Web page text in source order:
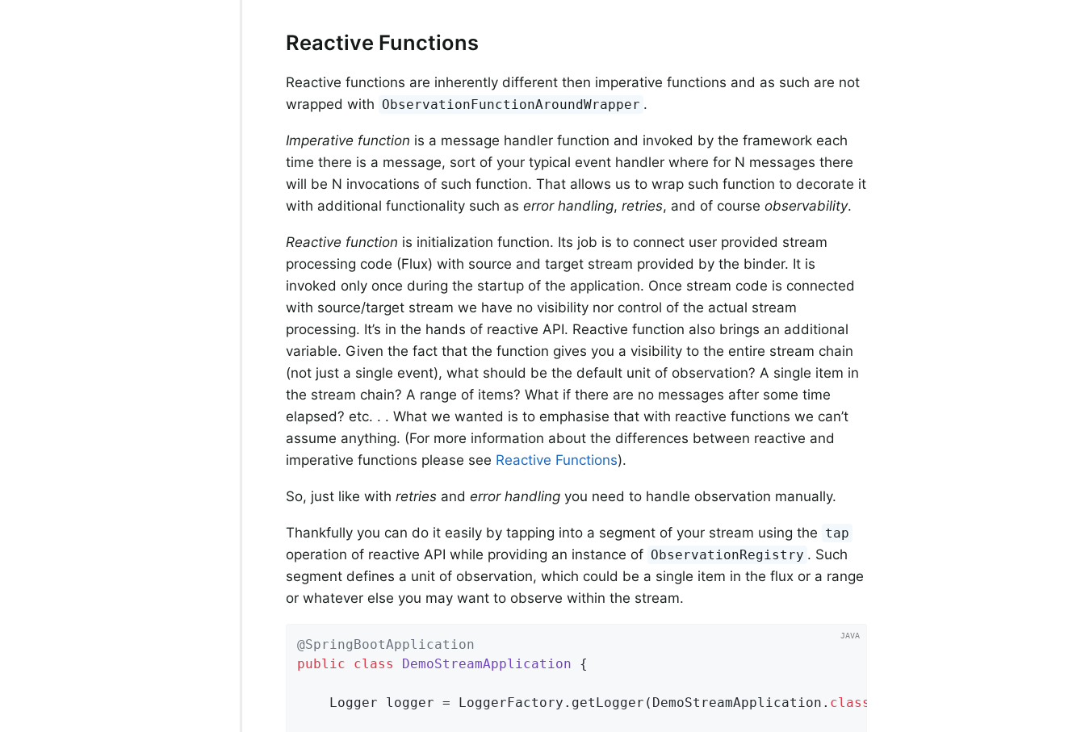
Reactive Functions
Reactive functions are inherently different then imperative functions and as such are not
wrapped with ObservationFunctionAroundWrapper .
Imperative function is a message handler function and invoked by the framework each
time there is a message, sort of your typical event handler where for N messages there
will be N invocations of such function. That allows us to wrap such function to decorate it
with additional functionality such as error handling, retries, and of course observability.
Reactive function is initialization function. Its job is to connect user provided stream
processing code (Flux) with source and target stream provided by the binder. It is
invoked only once during the startup of the application. Once stream code is connected
with source/target stream we have no visibility nor control of the actual stream
processing. It’s in the hands of reactive API. Reactive function also brings an additional
variable. Given the fact that the function gives you a visibility to the entire stream chain
(not just a single event), what should be the default unit of observation? A single item in
the stream chain? A range of items? What if there are no messages after some time
elapsed? etc. . . What we wanted is to emphasise that with reactive functions we can’t
assume anything. (For more information about the differences between reactive and
imperative functions please see Reactive Functions).
So, just like with retries and error handling you need to handle observation manually.
Thankfully you can do it easily by tapping into a segment of your stream using the tap
operation of reactive API while providing an instance of ObservationRegistry . Such
segment defines a unit of observation, which could be a single item in the flux or a range
or whatever else you may want to observe within the stream.
@SpringBootApplication
public
class DemoStreamApplication {
	Logger logger = LoggerFactory.getLogger(DemoStreamApplication
. class